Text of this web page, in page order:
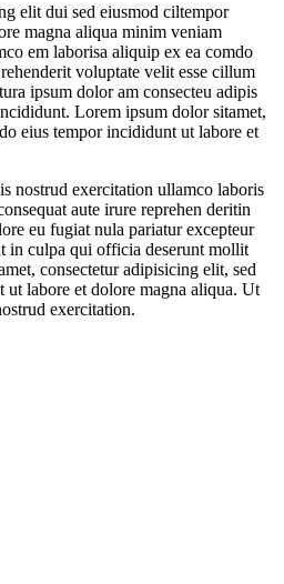
elit dui sed eiusmod ciltempor
magna aliqua minim veniam
em laborisa aliquip ex ea comdo
voluptate velit esse cillum
ipsum dolor am consecteu adipis
Lorem ipsum dolor sitamet,
eius tempor incididunt ut labore et
nostrud exercitation ullamco laboris
aute irure reprehen deritin
eu fugiat nula pariatur excepteur
in culpa qui officia deserunt mollit
consectetur adipisicing elit, sed
labore et dolore magna aliqua. Ut
exercitation.